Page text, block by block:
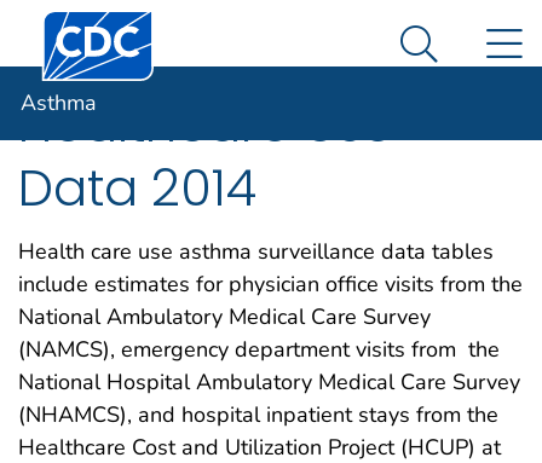
An official website of the United States government
Here's how you know
Centers for Disease Control and Prevention. CDC
Search
Asthma
Healthcare Use
Data 2014
Health care use asthma surveillance data tables
include estimates for physician office visits from the
National Ambulatory Medical Care Survey
(NAMCS), emergency department visits from the
National Hospital Ambulatory Medical Care Survey
(NHAMCS), and hospital inpatient stays from the
Healthcare Cost and Utilization Project (HCUP) at